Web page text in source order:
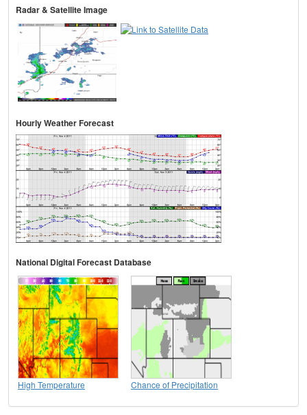
Radar & Satellite Image
Hourly Weather Forecast
National Digital Forecast Database
High Temperature Chance of Precipitation